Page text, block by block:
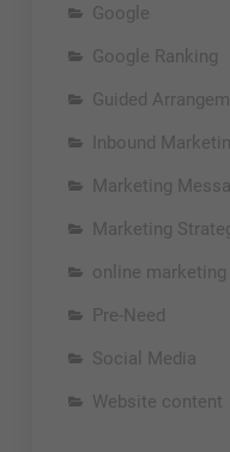
Google
Google Ranking
Guided
Inbound
Marketing
Marketing
online marketing
Pre-Need
Social Media
Website content